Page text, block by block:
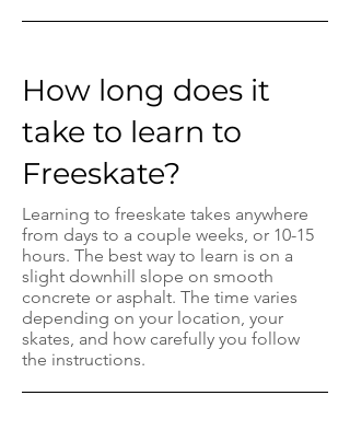
How long does it
take to learn to
Freeskate?
Learning to freeskate takes anywhere
from days to a couple weeks, or 10-15
hours. The best way to learn is on a
slight downhill slope on smooth
concrete or asphalt. The time varies
depending on your location, your
skates, and how carefully you follow
the instructions.